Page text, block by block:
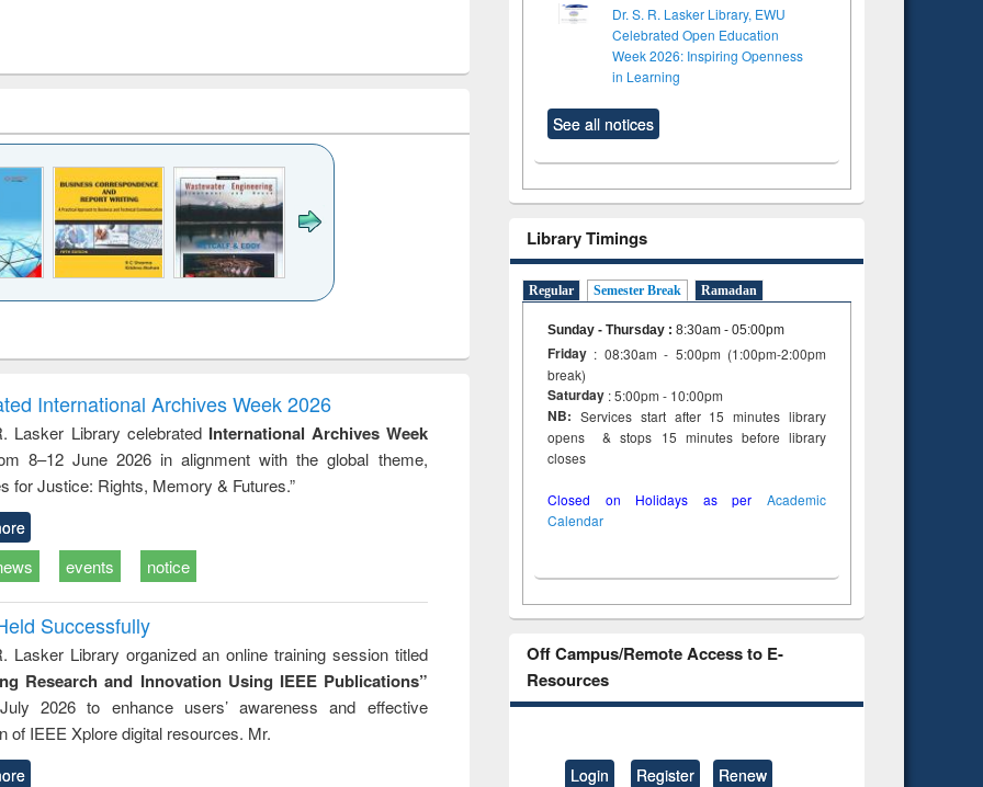
to
&
treatment and
reuse
engineering
International Archives Week 2026
Lasker Library celebrated International Archives Week
8–12 June 2026 in alignment with the global theme,
for Justice: Rights, Memory & Futures.”
events notice
Successfully
Lasker Library organized an online training session titled
Research and Innovation Using IEEE Publications”
2026 to enhance users’ awareness and effective
of IEEE Xplore digital resources. Mr.
Dr. S. R. Lasker Library, EWU
Celebrated Open Education
Week 2026: Inspiring Openness
in Learning
See all notices
Library Timings
Regular Semester Break Ramadan
Sunday - Thursday : 8:30am - 05:00pm
Friday : 08:30am - 5:00pm (1:00pm-2:00pm
break)
Saturday : 5:00pm - 10:00pm
NB: Services start after 15 minutes library
opens & stops 15 minutes before library
closes
Closed on Holidays as per Academic
Calendar
Off Campus/Remote Access to E-
Resources
Login Register Renew